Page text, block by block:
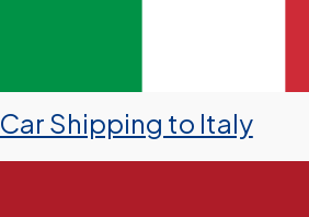
Car Shipping to Italy